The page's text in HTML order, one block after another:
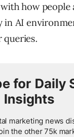
how people
in AI
for Daily
Insights
marketing news
the other 75k